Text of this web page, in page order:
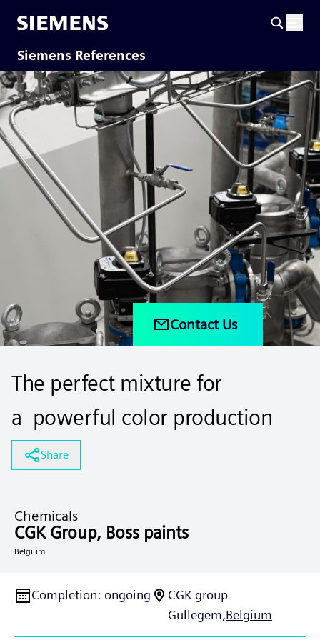
Siemens References
Contact Us
The perfect mixture for
a powerful color production
Share
Chemicals
CGK Group, Boss paints
Belgium
Completion: ongoing
CGK group
Gullegem,Belgium